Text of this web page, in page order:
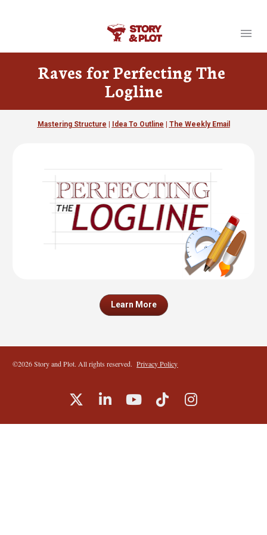
Raves for Perfecting The
Logline
Mastering Structure | Idea To Outline | The Weekly Email
Learn More
©2026 Story and Plot. All rights reserved. Privacy Policy
Share on X (Twitter)
Share on LinkedIn
Share on Youtube
Share on TikTok
Share on